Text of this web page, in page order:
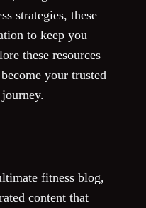
strategies, these
to keep you
these resources
your trusted
fitness blog,
content that